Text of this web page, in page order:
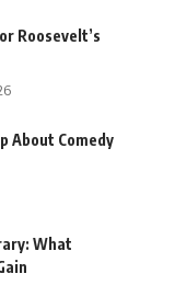
Roosevelt’s
About Comedy
What